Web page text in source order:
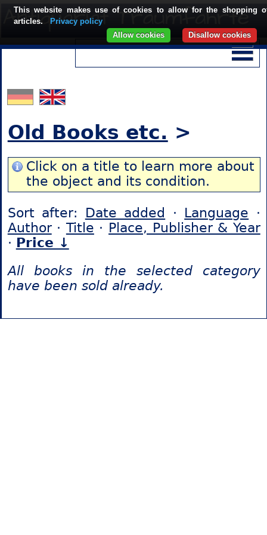
Old Books etc. >
Click on a title to learn more about
the object and its condition.
Sort after: Date added · Language ·
Author· Title · Place, Publisher & Year
· Price ↓
All books in the selected category
have been sold already.
This website makes use of cookies to allow for the shopping
articles.
Privacy policy
Disallow cookies
Allow cookies